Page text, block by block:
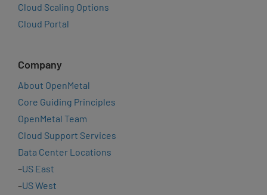
Cloud Scaling Options
Cloud Portal
Company
About OpenMetal
Core Guiding Principles
OpenMetal Team
Cloud Support Services
Data Center Locations
–US East
–US West